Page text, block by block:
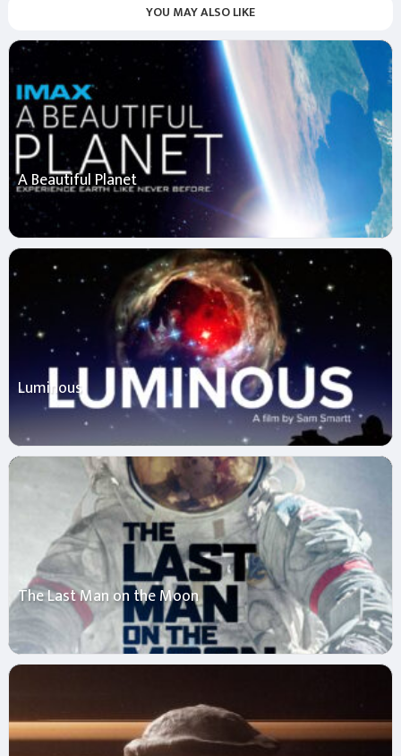
YOU MAY ALSO LIKE
A Beautiful Planet
Luminous
The Last Man on the Moon